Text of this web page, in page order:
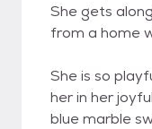
She gets
from a home
She is so
her in her
blue marble